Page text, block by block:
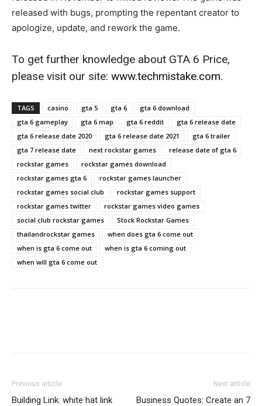
released with bugs, prompting the repentant creator to
apologize, update, and rework the game.
To get further knowledge about GTA 6 Price,
please visit our site: www.techmistake.com.
TAGS casino gta 5 gta 6
gta 6 download
gta 6 gameplay
gta 6 map gta 6 reddit
gta 6 release date
gta 6 release date 2020
gta 6 release date 2021
gta 6 trailer
gta 7 release date
next rockstar games
release date of gta 6
rockstar games
rockstar games download
rockstar games gta 6
rockstar games launcher
rockstar games social club
rockstar games support
rockstar games twitter
rockstar games video games
social club rockstar games
Stock Rockstar Games
thailandrockstar games
when does gta 6 come out
when is gta 6 come out
when is gta 6 coming out
when will gta 6 come out
Previous article
Building Link: white hat link
Next article
Business Quotes: Create an 7